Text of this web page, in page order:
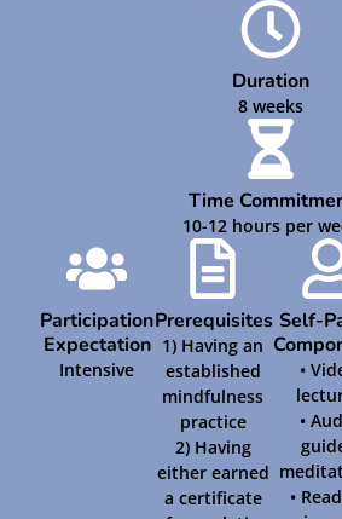
Duration
8 weeks
Time
10-12 hours per
Participation
Expectation
Intensive
Prerequisites
1) Having an
established
mindfulness
practice
2) Having
either earned
a certificate
Self-
•
•
•